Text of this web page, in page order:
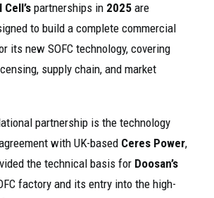
partnerships in 2025 are
to build a complete commercial
its new SOFC technology, covering
supply chain, and market
partnership is the technology
with UK-based Ceres Power,
the technical basis for Doosan’s
factory and its entry into the high-